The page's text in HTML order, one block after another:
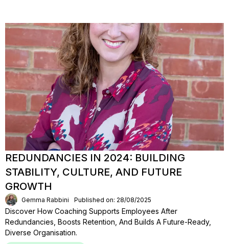
REDUNDANCIES IN 2024: BUILDING
STABILITY, CULTURE, AND FUTURE
GROWTH
Gemma Rabbini Published on: 28/08/2025
Discover How Coaching Supports Employees After
Redundancies, Boosts Retention, And Builds A Future-Ready,
Diverse Organisation.